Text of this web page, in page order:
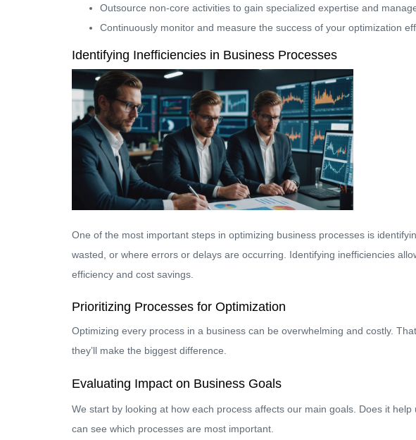
Outsource non-core activities to gain specialized expertise and
Continuously monitor and measure the success of your optimization
Identifying Inefficiencies in Business Processes
One of the most important steps in optimizing business processes is
wasted, or where errors or delays are occurring. Identifying inefficiencies
efficiency and cost savings.
Prioritizing Processes for Optimization
Optimizing every process in a business can be overwhelming and costly.
they’ll make the biggest difference.
Evaluating Impact on Business Goals
We start by looking at how each process affects our main goals. Does it
can see which processes are most important.